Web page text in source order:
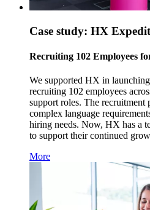
Case study: HX
Recruiting 102 Employees
We supported HX in
recruiting 102 employees
support roles. The recruitment
complex language
hiring needs. Now, HX has a
to support their continued
More